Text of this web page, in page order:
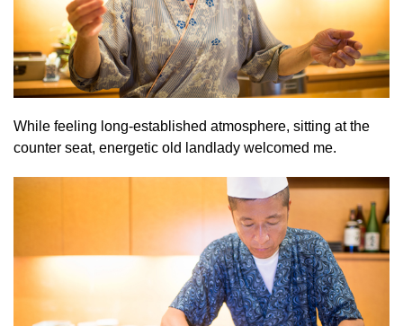
While feeling long-established atmosphere, sitting at the
counter seat, energetic old landlady welcomed me.